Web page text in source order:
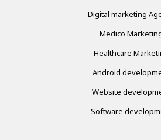
Digital marketing
Medico
Healthcare
Android
Website
Software